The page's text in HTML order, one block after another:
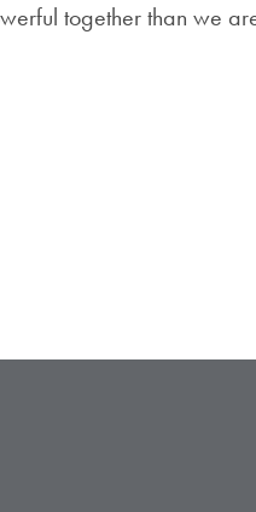
together than we